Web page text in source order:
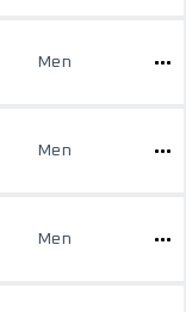
Men
Men
Men